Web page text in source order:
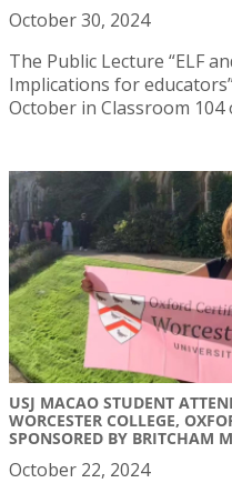
October 30, 2024
The Public Lecture “ELF
Implications for
October in Classroom 104
USJ MACAO STUDENT
WORCESTER COLLEGE,
SPONSORED BY BRITCHAM
October 22, 2024